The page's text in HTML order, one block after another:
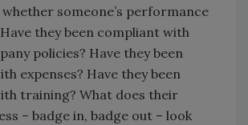
someone’s performance
they been compliant with
policies? Have they been
expenses? Have they been
training? What does their
– badge in, badge out – look